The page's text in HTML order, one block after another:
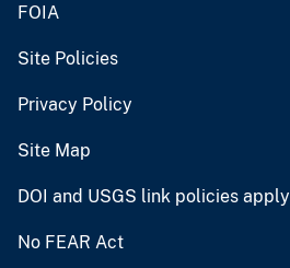
FOIA
Site Policies
Privacy Policy
Site Map
DOI and USGS link policies apply
No FEAR Act